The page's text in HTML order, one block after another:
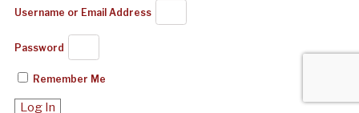
Username or Email Address
Password
Remember Me
Log In